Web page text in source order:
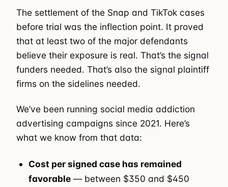
The settlement of the Snap and TikTok cases
before trial was the inflection point. It proved
that at least two of the major defendants
believe their exposure is real. That’s the signal
funders needed. That’s also the signal plaintiff
firms on the sidelines needed.
We’ve been running social media addiction
advertising campaigns since 2021. Here’s
what we know from that data:
Cost per signed case has remained
favorable — between $350 and $450